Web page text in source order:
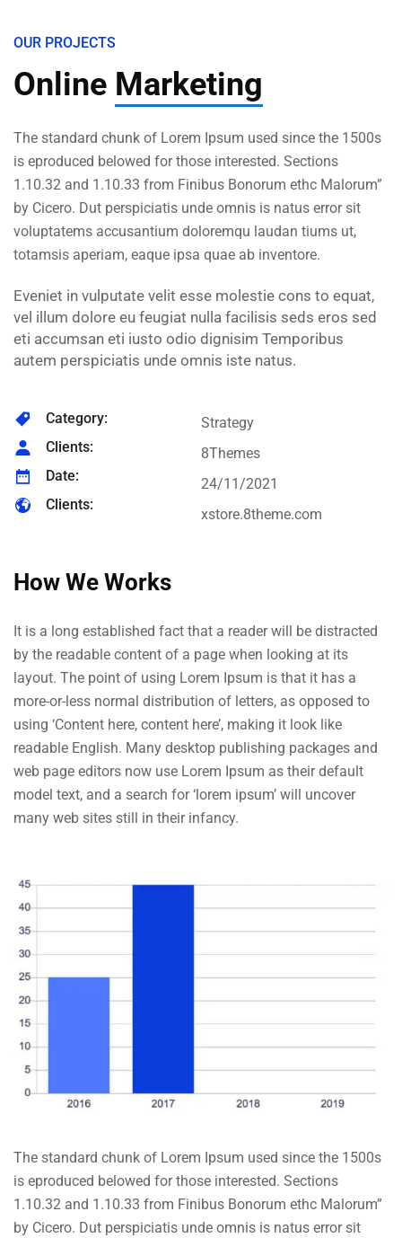
OUR PROJECTS
Online Marketing
The standard chunk of Lorem Ipsum used since the 1500s
is eproduced belowed for those interested. Sections
1.10.32 and 1.10.33 from Finibus Bonorum ethc Malorum”
by Cicero. Dut perspiciatis unde omnis is natus error sit
voluptatems accusantium doloremqu laudan tiums ut,
totamsis aperiam, eaque ipsa quae ab inventore.
Eveniet in vulputate velit esse molestie cons to equat,
vel illum dolore eu feugiat nulla facilisis seds eros sed
eti accumsan eti iusto odio dignisim Temporibus
autem perspiciatis unde omnis iste natus.
Category:
Clients:
Date:
Clients:
Strategy
8Themes
24/11/2021
xstore.8theme.com
How We Works
It is a long established fact that a reader will be distracted
by the readable content of a page when looking at its
layout. The point of using Lorem Ipsum is that it has a
more-or-less normal distribution of letters, as opposed to
using ‘Content here, content here’, making it look like
readable English. Many desktop publishing packages and
web page editors now use Lorem Ipsum as their default
model text, and a search for ‘lorem ipsum’ will uncover
many web sites still in their infancy.
The standard chunk of Lorem Ipsum used since the 1500s
is eproduced belowed for those interested. Sections
1.10.32 and 1.10.33 from Finibus Bonorum ethc Malorum”
by Cicero. Dut perspiciatis unde omnis is natus error sit